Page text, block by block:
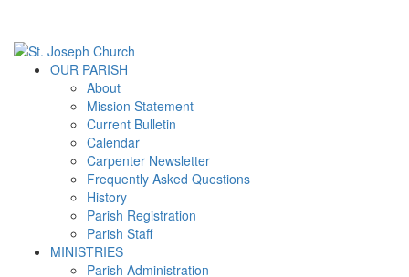
OUR PARISH
About
Mission Statement
Current Bulletin
Calendar
Carpenter Newsletter
Frequently Asked Questions
History
Parish Registration
Parish Staff
MINISTRIES
Parish Administration